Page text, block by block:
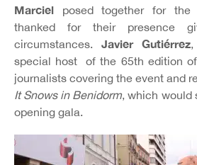
Marciel posed together for the
thanked for their presence
circumstances. Javier Gutiérrez,
special host of the 65th edition
journalists covering the event and
It Snows in Benidorm, which would
opening gala.